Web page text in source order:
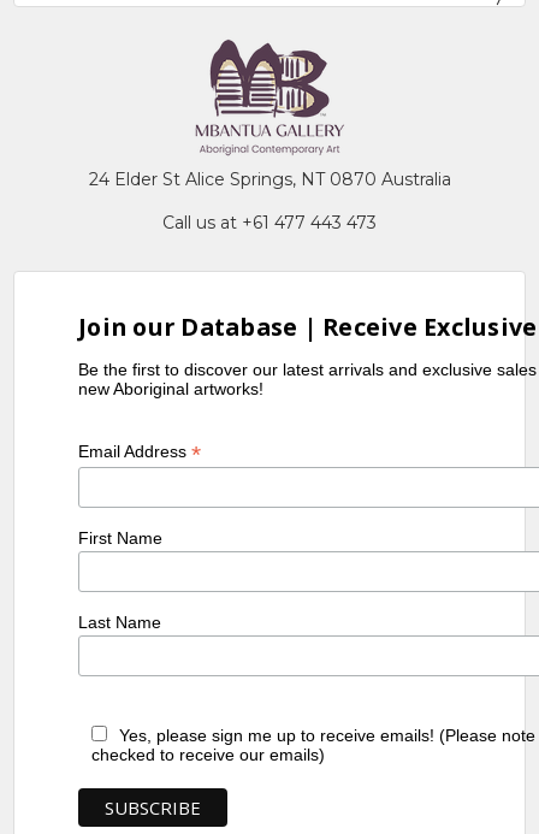
24 Elder St Alice Springs, NT 0870 Australia
Call us at +61 477 443 473
Join our Database | Receive
Be the first to discover our latest arrivals and exclusive
new Aboriginal artworks!
Email Address*
First Name
Last Name
Yes, please sign me up to receive emails! (Please
checked to receive our emails)